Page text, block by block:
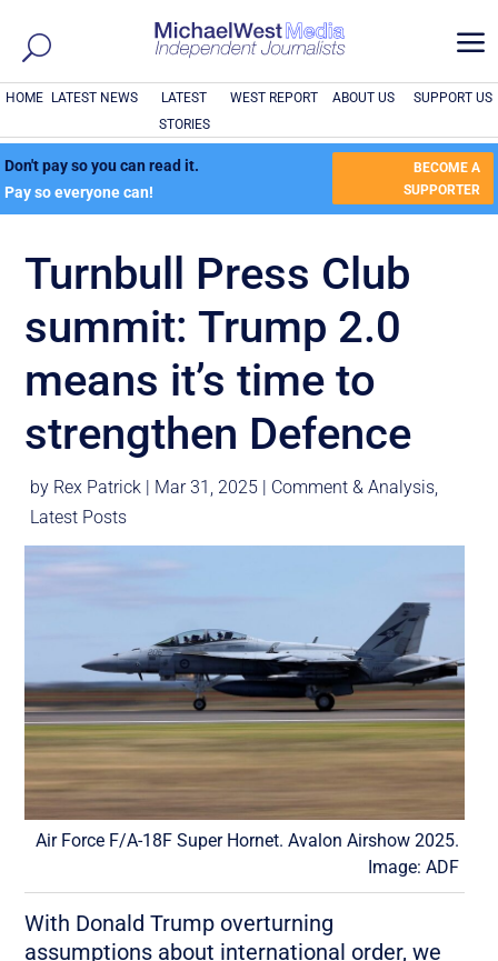
a
HOME LATEST NEWS
LATEST
STORIES
WEST REPORT ABOUT US SUPPORT US
Don't pay so you can read it.
Pay so everyone can!
BECOME A
SUPPORTER
Turnbull Press Club
summit: Trump 2.0
means it’s time to
strengthen Defence
by Rex Patrick | Mar 31, 2025 | Comment & Analysis,
Latest Posts
Air Force F/A-18F Super Hornet. Avalon Airshow 2025.
Image: ADF
With Donald Trump overturning
assumptions about international order, we